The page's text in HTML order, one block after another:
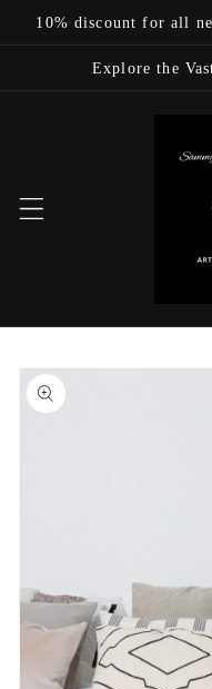
Skip to
10% discount for all
Explore the
Skip to
product
information